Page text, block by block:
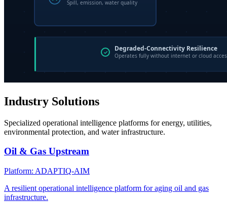
Industry Solutions
Specialized operational intelligence platforms for energy, utilities,
environmental protection, and water infrastructure.
Oil & Gas Upstream
Platform: ADAPTIQ-AIM
A resilient operational intelligence platform for aging oil and gas
infrastructure.